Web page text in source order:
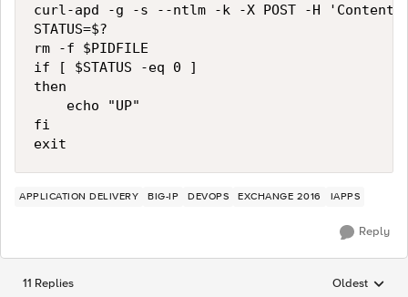
curl-apd -g -s --ntlm -k -X POST -H 'Content-
STATUS=$?
rm -f $PIDFILE
if [ $STATUS -eq 0 ]
then
    echo "UP"
fi
APPLICATION DELIVERY BIG-IP DEVOPS EXCHANGE 2016 IAPPS
Reply
11 Replies Replies
Oldest